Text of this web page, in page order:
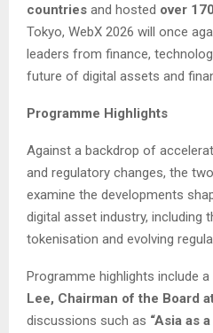
countries and hosted over
Tokyo, WebX 2026 will once
leaders from finance,
future of digital assets and
Programme Highlights
Against a backdrop of
and regulatory changes, the
examine the developments
digital asset industry, including
tokenisation and evolving
Programme highlights include
Lee, Chairman of the Board
discussions such as “Asia as